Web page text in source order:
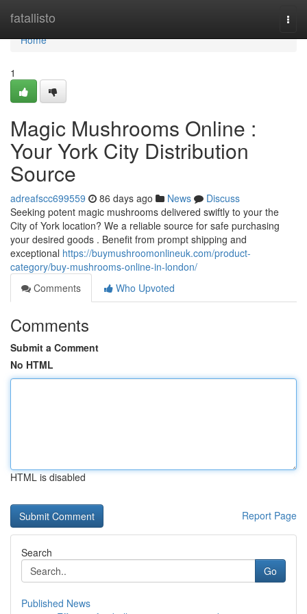
fatallisto
Home
Home
1
Magic Mushrooms Online :
Your York City Distribution
Source
adreafscc699559 86 days ago News
Discuss
Seeking potent magic mushrooms delivered swiftly to your the
City of York location? We a reliable source for safe purchasing
your desired goods . Benefit from prompt shipping and
exceptional https://buymushroomonlineuk.com/product-
category/buy-mushrooms-online-in-london/
Comments
Who Upvoted
Comments
Submit a Comment
No HTML
HTML is disabled
Report Page
Search
Go
Published News